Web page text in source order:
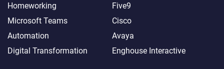
Homeworking
Microsoft Teams
Automation
Digital Transformation
Five9
Cisco
Avaya
Enghouse Interactive